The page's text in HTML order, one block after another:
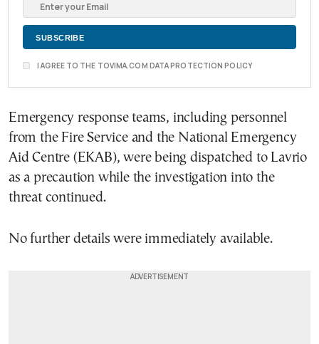
I AGREE TO THE TOVIMA.COM DATA PROTECTION POLICY
Emergency response teams, including personnel
from the Fire Service and the National Emergency
Aid Centre (EKAB), were being dispatched to Lavrio
as a precaution while the investigation into the
threat continued.
No further details were immediately available.